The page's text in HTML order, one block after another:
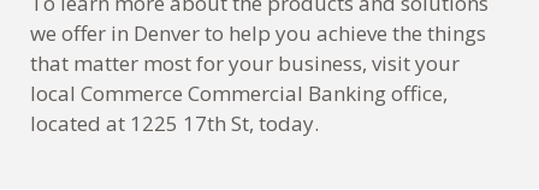
we offer in Denver to help you achieve the things
that matter most for your business, visit your
local Commerce Commercial Banking office,
located at 1225 17th St, today.